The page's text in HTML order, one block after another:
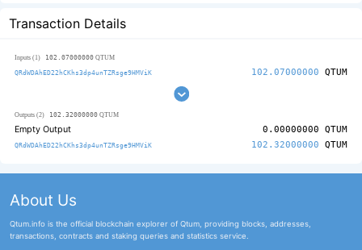
Transaction Details
Inputs (1) 102.07000000 QTUM
QRdWDAhED22hCKhs3dp4unTZRsge9HMViK 102.07000000 QTUM
Outputs (2) 102.32000000 QTUM
Empty Output 0.00000000 QTUM
QRdWDAhED22hCKhs3dp4unTZRsge9HMViK 102.32000000 QTUM
About Us
Qtum.info is the official blockchain explorer of Qtum, providing blocks, addresses,
transactions, contracts and staking queries and statistics service.